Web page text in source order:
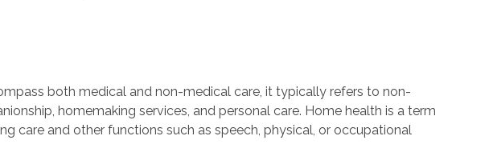
both medical and non-medical care, it typically refers to non-
homemaking services, and personal care. Home health is a term
care and other functions such as speech, physical, or occupational